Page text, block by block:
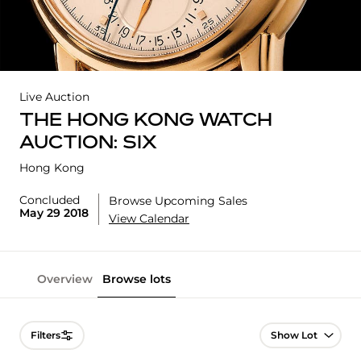
Live Auction
THE HONG KONG WATCH
AUCTION: SIX
Hong Kong
Concluded
May 29 2018
Browse Upcoming Sales
View Calendar
Overview Browse lots
Filters Lot Navigation